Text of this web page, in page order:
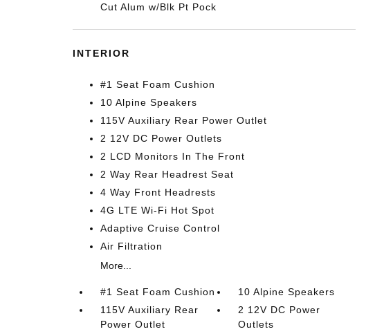
Cut Alum w/Blk Pt Pock
INTERIOR
#1 Seat Foam Cushion
10 Alpine Speakers
115V Auxiliary Rear Power Outlet
2 12V DC Power Outlets
2 LCD Monitors In The Front
2 Way Rear Headrest Seat
4 Way Front Headrests
4G LTE Wi-Fi Hot Spot
Adaptive Cruise Control
Air Filtration
More...
#1 Seat Foam Cushion
10 Alpine Speakers
115V Auxiliary Rear
Power Outlet
2 12V DC Power
Outlets